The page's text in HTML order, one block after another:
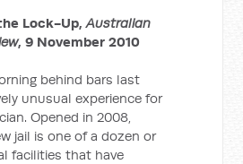
Lock-Up,Australian
, 9 November 2010
behind bars last
unusual experience for
Opened in 2008,
jail is one of a dozen or
facilities that have